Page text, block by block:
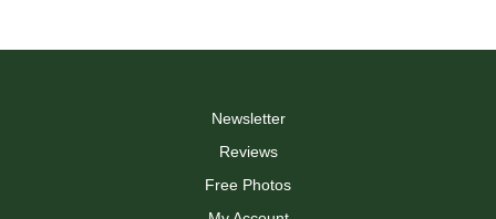
Newsletter
Reviews
Free Photos